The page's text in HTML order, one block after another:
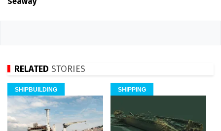
RELATED STORIES
SHIPBUILDING SHIPPING